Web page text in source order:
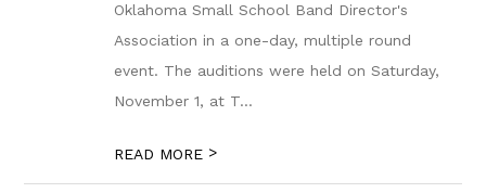
Oklahoma Small School Band Director's
Association in a one-day, multiple round
event. The auditions were held on Saturday,
November 1, at T...
READ MORE >